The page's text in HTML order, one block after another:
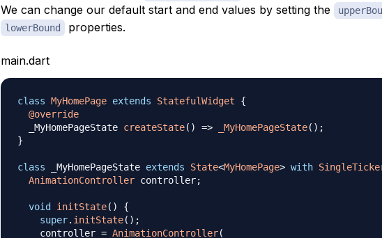
We can change our default start and end values by setting the
lowerBound properties.
main.dart
class MyHomePage extends StatefulWidget
{
@override
  _MyHomePageState
createState( ) => _MyHomePageState( ) ;
}
class _MyHomePageState extends State<MyHomePage> with
AnimationController controller;
void initState( )
{
super. initState( ) ;
    controller
= AnimationController(